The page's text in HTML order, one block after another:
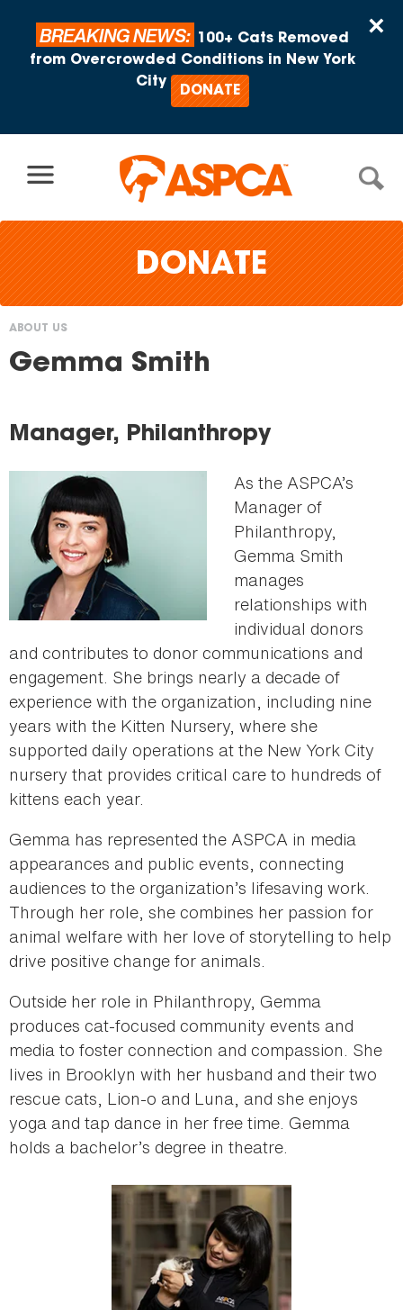
×
BREAKING NEWS:
100+ Cats Removed
from Overcrowded Conditions in New York
City
DONATE
DONATE
You
ABOUT US
Gemma Smith
Manager, Philanthropy
As the ASPCA’s
Manager of
Philanthropy,
Gemma Smith
manages
relationships with
individual donors
and contributes to donor communications and
engagement. She brings nearly a decade of
experience with the organization, including nine
years with the Kitten Nursery, where she
supported daily operations at the New York City
nursery that provides critical care to hundreds of
kittens each year.
Gemma has represented the ASPCA in media
appearances and public events, connecting
audiences to the organization’s lifesaving work.
Through her role, she combines her passion for
animal welfare with her love of storytelling to help
drive positive change for animals.
Outside her role in Philanthropy, Gemma
produces cat‑focused community events and
media to foster connection and compassion. She
lives in Brooklyn with her husband and their two
rescue cats, Lion‑o and Luna, and she enjoys
yoga and tap dance in her free time. Gemma
holds a bachelor’s degree in theatre.